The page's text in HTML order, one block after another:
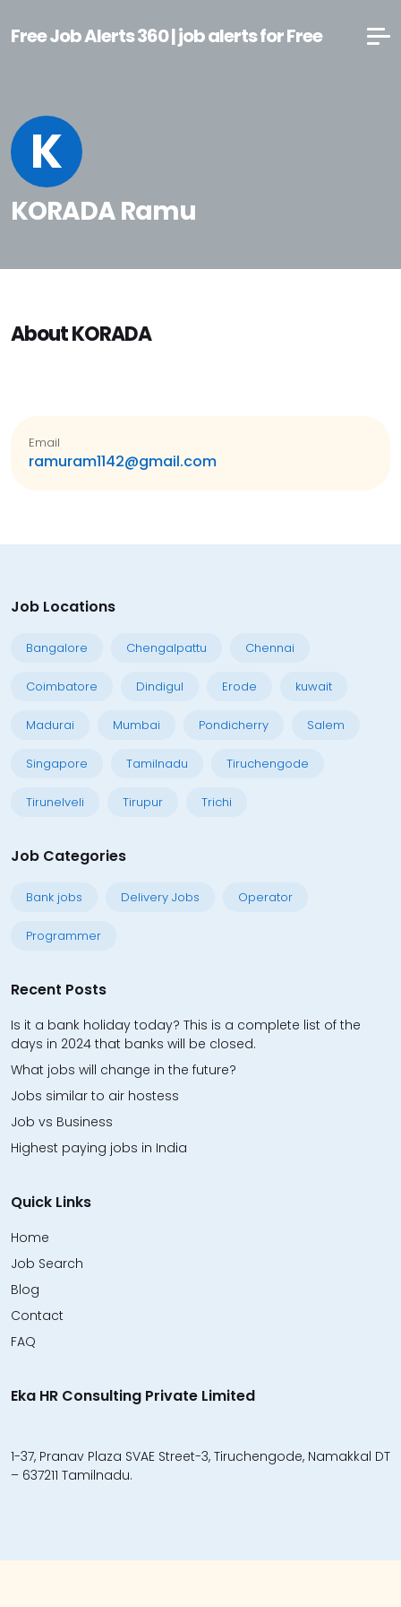
Free Job Alerts 360 | job alerts for Free
K
KORADA Ramu
About KORADA
Email
ramuram1142@gmail.com
Job Locations
Bangalore Chengalpattu Chennai
Coimbatore Dindigul Erode kuwait
Madurai Mumbai Pondicherry Salem
Singapore Tamilnadu Tiruchengode
Tirunelveli Tirupur Trichi
Job Categories
Bank jobs Delivery Jobs Operator
Programmer
Recent Posts
Is it a bank holiday today? This is a complete list of the
days in 2024 that banks will be closed.
What jobs will change in the future?
Jobs similar to air hostess
Job vs Business
Highest paying jobs in India
Quick Links
Home
Job Search
Blog
Contact
FAQ
Eka HR Consulting Private Limited
1-37, Pranav Plaza SVAE Street-3, Tiruchengode, Namakkal DT
– 637211 Tamilnadu.